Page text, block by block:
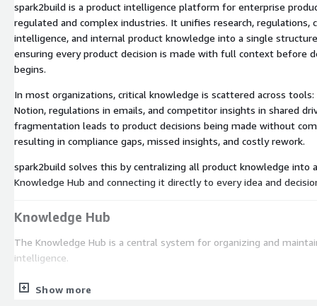
spark2build is a product intelligence platform for enterprise
regulated and complex industries. It unifies research, regulations,
intelligence, and internal product knowledge into a single
ensuring every product decision is made with full context before
begins.
In most organizations, critical knowledge is scattered across tools:
Notion, regulations in emails, and competitor insights in shared
fragmentation leads to product decisions being made without
resulting in compliance gaps, missed insights, and costly rework.
spark2build solves this by centralizing all product knowledge into
Knowledge Hub and connecting it directly to every idea and
Knowledge Hub
The Knowledge Hub is a central system for organizing and
intelligence.
Import from Confluence, Jira, PDFs, DOCX, and more
Show more